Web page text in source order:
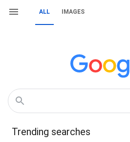
ALL IMAGES
Trending searches